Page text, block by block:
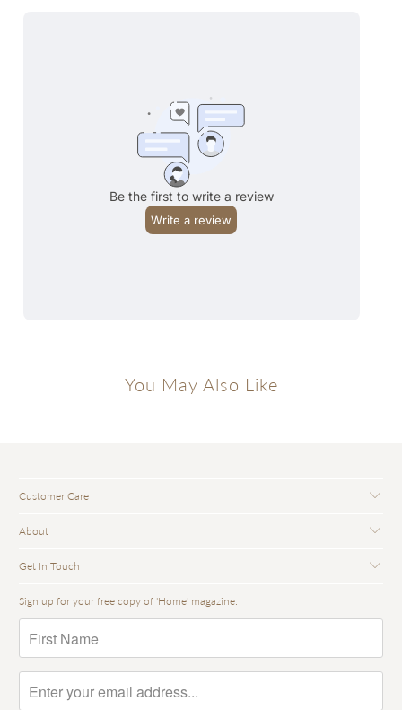
You May Also Like
Customer Care
About
Get In Touch
Sign up for your free copy of 'Home' magazine: